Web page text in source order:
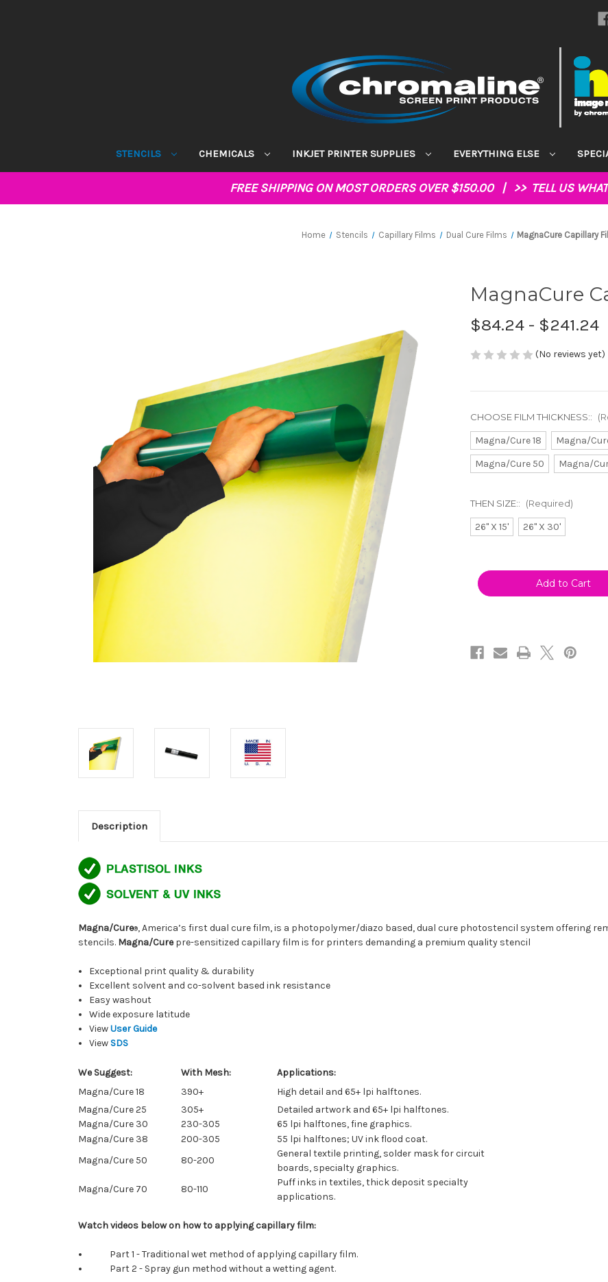
STENCILS CHEMICALS INKJET PRINTER SUPPLIES EVERYTHING ELSE
FREE SHIPPING ON MOST ORDERS OVER $150.00 | >> TELL US
Home Stencils Capillary Films Dual Cure Films MagnaCure Capillary
MagnaCure
$84.24 - $241.24
(No reviews yet)
CHOOSE FILM THICKNESS::
Magna/Cure 18 Magna/
Magna/Cure 50
Magna/
THEN SIZE:: (Required)
26" X 15' 26" X 30'
Stock:
Description
Magna/Cure®, America’s first dual cure film, is a photopolymer/diazo based, dual cure photostencil system offering
stencils. Magna/Curepre-sensitized capillary film is for printers demanding a premium quality stencil
Exceptional print quality & durability
Excellent solvent and co-solvent based ink resistance
Easy washout
Wide exposure latitude
ViewUser Guide
View SDS
We Suggest: With Mesh:
Applications:
Magna/Cure 18
390+
High detail and 65+ lpi halftones.
Magna/Cure 25
305+
Detailed artwork and 65+ lpi halftones.
Magna/Cure 30
230-305
65 lpi halftones, fine graphics.
Magna/Cure 38
200-305
55 lpi halftones; UV ink flood coat.
Magna/Cure 50
80-200
General textile printing, solder mask for circuit
boards, specialty graphics.
Magna/Cure 70
80-110
Puff inks in textiles, thick deposit specialty
applications.
Watch videos below on how to applying capillary film:
Part 1 - Traditional wet method of applying capillary film.
Part 2 - Spray gun method without a wetting agent.